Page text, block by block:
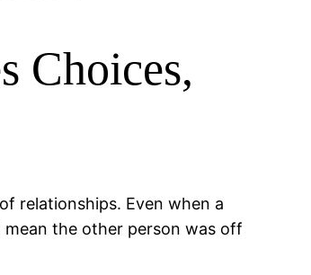
Choices,
relationships. Even when a
the other person was off